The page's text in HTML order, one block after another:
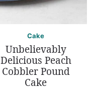
Cake
Unbelievably
Delicious Peach
Cobbler Pound
Cake